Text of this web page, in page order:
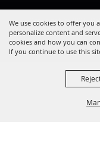
We use cookies to offer you
personalize content and
cookies and how you can
If you continue to use this
Copyright ©2026,